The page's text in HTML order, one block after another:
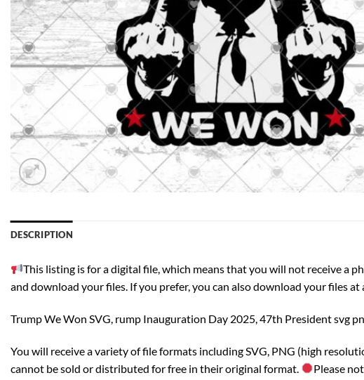
DESCRIPTION
This listing is for a digital file, which means that you will not receive a
and download your files. If you prefer, you can also download your files at
Trump We Won SVG, rump Inauguration Day 2025, 47th President svg
You will receive a variety of file formats including SVG, PNG (high
cannot be sold or distributed for free in their original format.
Please